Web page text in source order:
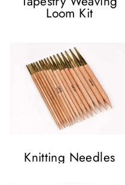
Loom Kit
Knitting Needles